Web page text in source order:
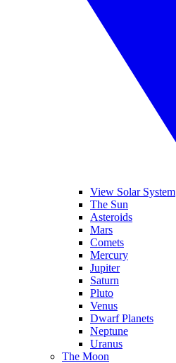
View Solar System
The Sun
Asteroids
Mars
Comets
Mercury
Jupiter
Saturn
Pluto
Venus
Dwarf Planets
Neptune
Uranus
The Moon